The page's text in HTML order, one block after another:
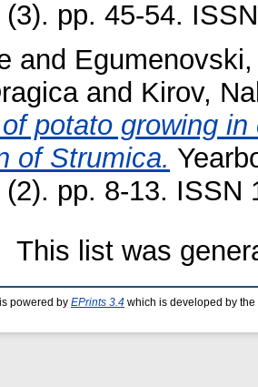
pp. 45-54.
and
and Kirov,
potato growing
of Strumica.
pp. 8-13. ISSN
This list was
powered by EPrints 3.4 which is developed by the